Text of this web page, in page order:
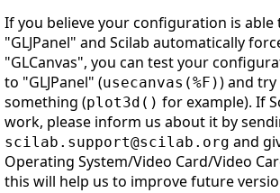
If you believe your configuration is able
"GLJPanel" and Scilab automatically
"GLCanvas", you can test your
to "GLJPanel" (usecanvas(%F)) and
something (plot3d() for example). If
work, please inform us about it by
scilab.support@scilab.org and
Operating System/Video Card/Video
this will help us to improve future